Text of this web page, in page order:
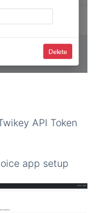
API Token
app setup